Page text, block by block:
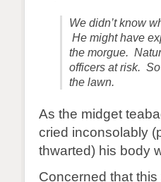
We didn’t know
He might have
the morgue.
officers at risk.
the lawn.
As the midget
cried inconsolably
thwarted) his body
Concerned that